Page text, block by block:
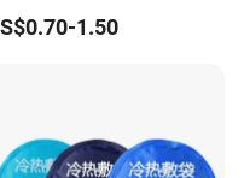
Cold Gel Pack Face
1.50